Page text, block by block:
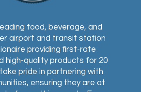
food, beverage, and
airport and transit station
providing first-rate
high-quality products for 20
pride in partnering with
ensuring they are at